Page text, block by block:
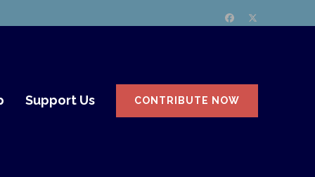
Support Us CONTRIBUTE NOW